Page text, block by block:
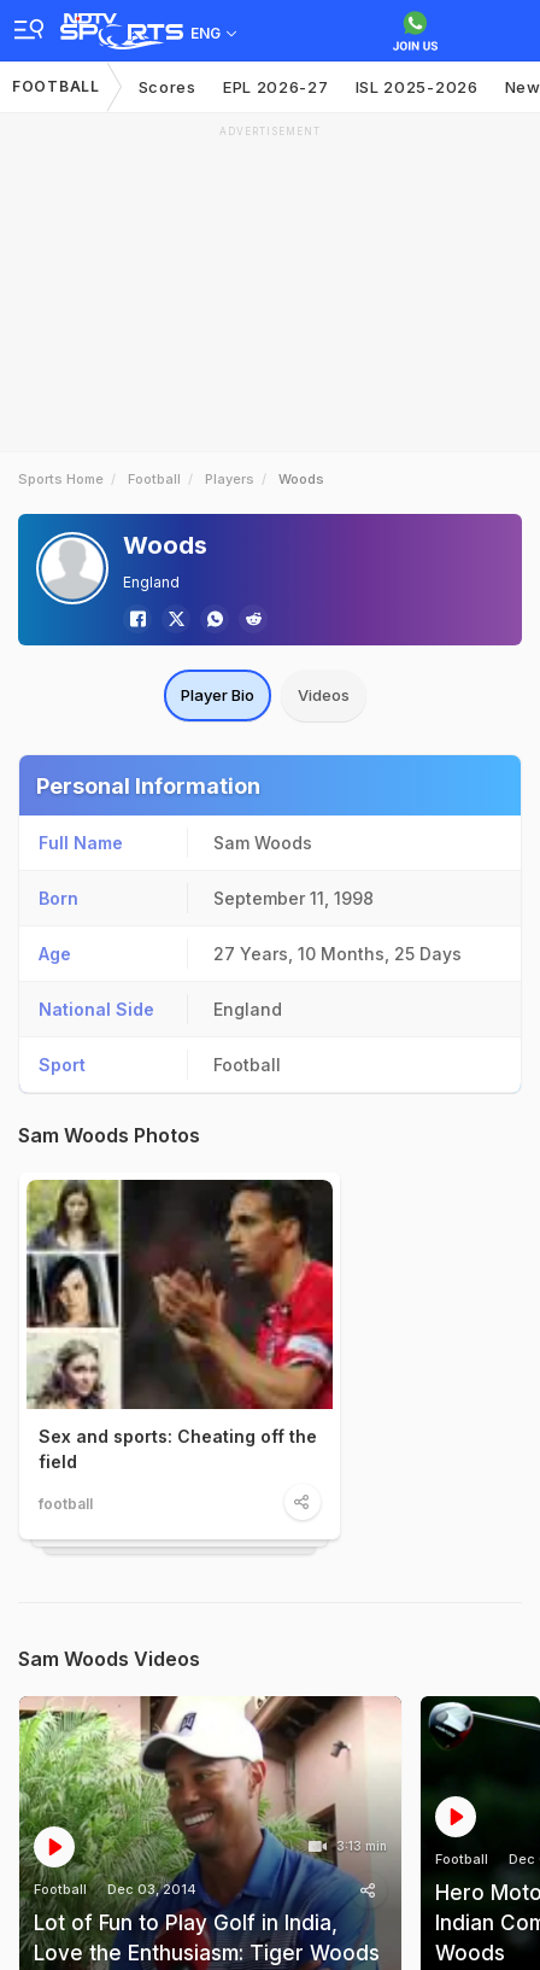
ENG
FOOTBALL Scores EPL 2026-27 ISL 2025-2026
ADVERTISEMENT
Sports Home Football Players Woods
Woods
England
Player Bio Videos
Personal Information
Full Name Sam Woods
Born September 11, 1998
Age 27 Years, 10 Months, 25 Days
National Side England
Sport Football
Sam Woods Photos
Sex and sports: Cheating off the
field
football
Sam Woods Videos
3:13 min
Football Dec 03, 2014
Lot of Fun to Play Golf in India,
Love the Enthusiasm: Tiger Woods
Football Dec
Hero
Indian
Woods